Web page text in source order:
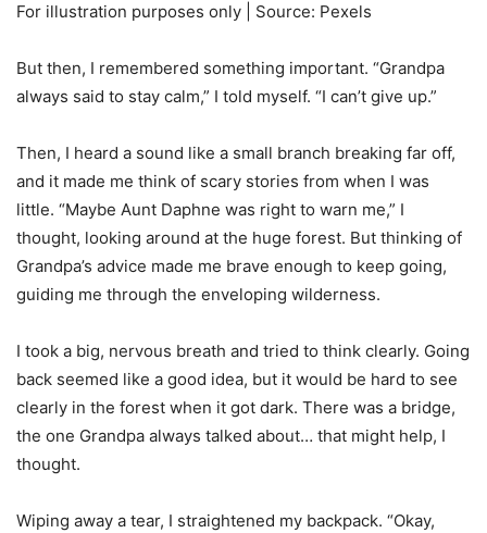
For illustration purposes only | Source: Pexels
But then, I remembered something important. “Grandpa
always said to stay calm,” I told myself. “I can’t give up.”
Then, I heard a sound like a small branch breaking far off,
and it made me think of scary stories from when I was
little. “Maybe Aunt Daphne was right to warn me,” I
thought, looking around at the huge forest. But thinking of
Grandpa’s advice made me brave enough to keep going,
guiding me through the enveloping wilderness.
I took a big, nervous breath and tried to think clearly. Going
back seemed like a good idea, but it would be hard to see
clearly in the forest when it got dark. There was a bridge,
the one Grandpa always talked about… that might help, I
thought.
Wiping away a tear, I straightened my backpack. “Okay,